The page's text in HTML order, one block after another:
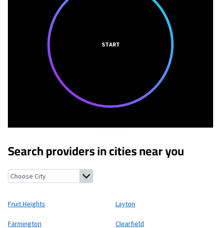
START
Search providers in cities near you
Fruit Heights, Utah Layton, Utah
Fruit Heights Layton
Farmington Clearfield